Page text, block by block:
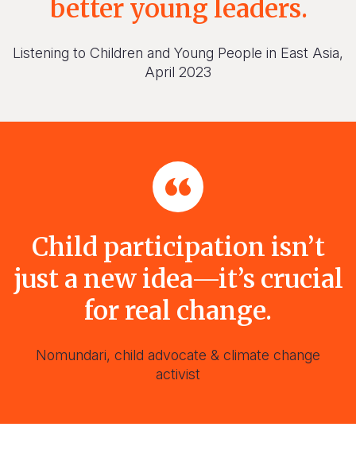
better young leaders.
Listening to Children and Young People in East Asia,
April 2023
Child participation isn’t
just a new idea—it’s crucial
for real change.
Nomundari, child advocate & climate change
activist